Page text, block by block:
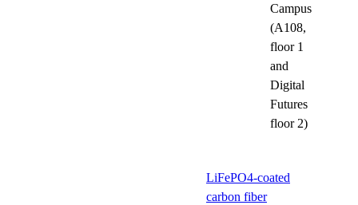
Campus
(A108,
floor 1
and
Digital
Futures
floor 2)
LiFePO4-coated
carbon fiber